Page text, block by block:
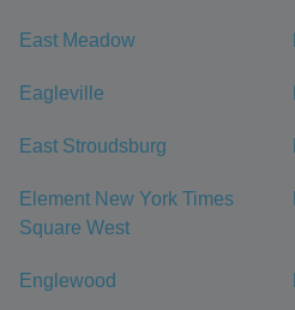
East Meadow
Eagleville
East Stroudsburg
Element New York Times
Square West
Englewood